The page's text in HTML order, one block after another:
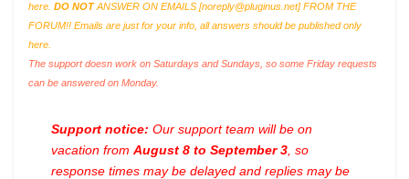
here. DO NOTANSWER ON EMAILS [noreply@pluginus.net] FROM THE
FORUM!! Emails are just for your info, all answers should be published only
here.
The support doesn work on Saturdays and Sundays, so some Friday requests
can be answered on Monday.
Support notice: Our support team will be on
vacation from August 8 to September 3 , so
response times may be delayed and replies may be